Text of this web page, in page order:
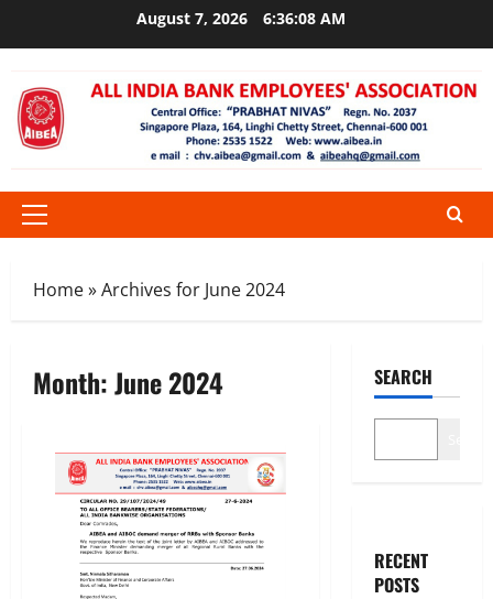
August 7, 2026 6:36:08 AM
Primary
Home»Archives for June 2024
Month:June 2024 SEARCH
RECENT
POSTS